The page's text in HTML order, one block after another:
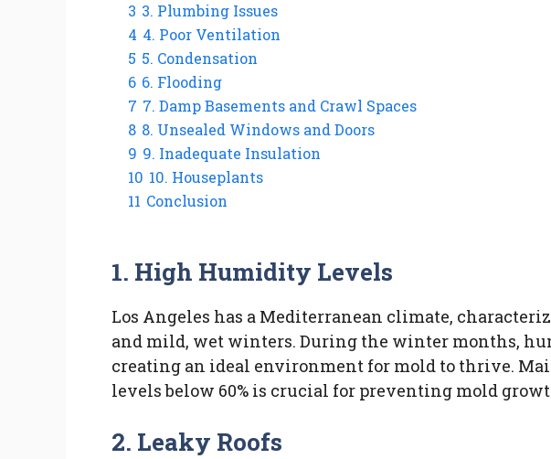
3 3. Plumbing Issues
4 4. Poor Ventilation
5 5. Condensation
6 6. Flooding
7 7. Damp Basements and Crawl Spaces
8 8. Unsealed Windows and Doors
9 9. Inadequate Insulation
10 10. Houseplants
11 Conclusion
1. High Humidity Levels
Los Angeles has a Mediterranean climate,
and mild, wet winters. During the winter months,
creating an ideal environment for mold to thrive.
levels below 60% is crucial for preventing mold
2. Leaky Roofs